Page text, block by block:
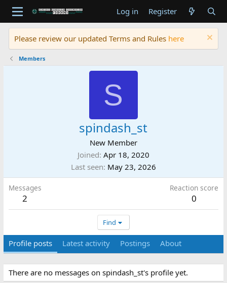
Log in Register
Please review our updated Terms and Rules here
Members
S
spindash_st
New Member
Joined Apr 18, 2020
Last seen May 23, 2026
Messages
2
Reaction score
0
Find
Profile posts Latest activity Postings About
There are no messages on spindash_st's profile yet.